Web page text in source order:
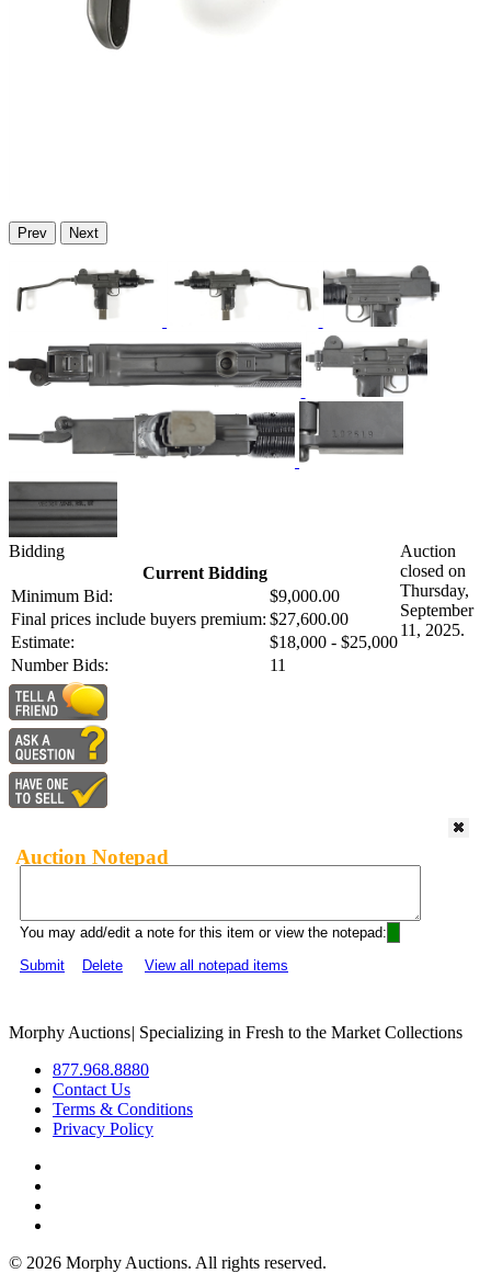
Prev Next
Bidding
Current Bidding
Minimum Bid:
$9,000.00
Final prices include buyers premium: $27,600.00
Estimate:
$18,000 - $25,000
Number Bids:
11
Auction
closed on
Thursday,
September
11, 2025.
Auction Notepad
You may add/edit a note for this item or view the notepad:
Submit
Delete View all notepad items
Morphy Auctions| Specializing in Fresh to the Market Collections
877.968.8880
Contact Us
Terms & Conditions
Privacy Policy
© 2026 Morphy Auctions. All rights reserved.